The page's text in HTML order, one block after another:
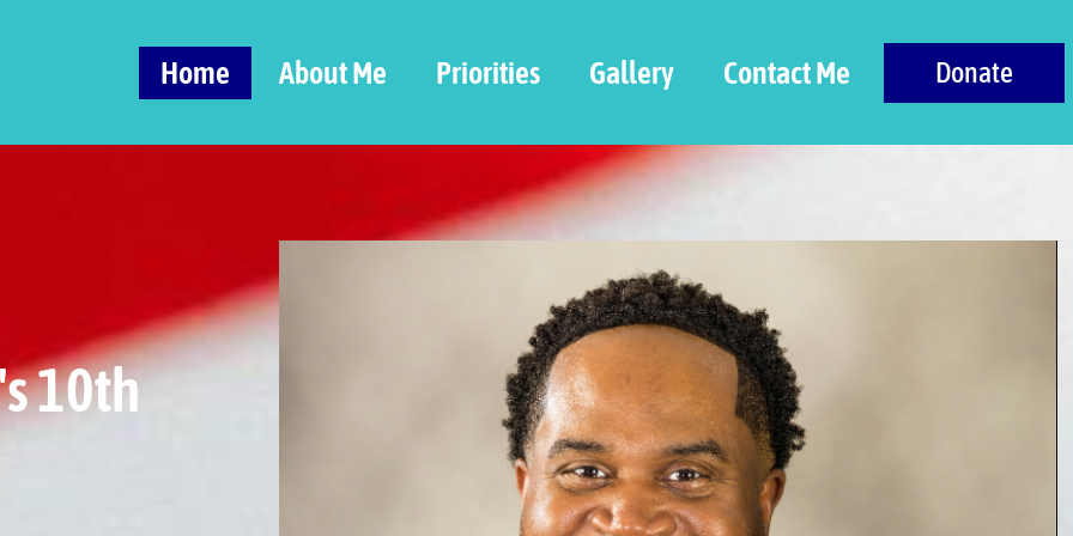
Home About Me Priorities Gallery Contact Me Donate
10th